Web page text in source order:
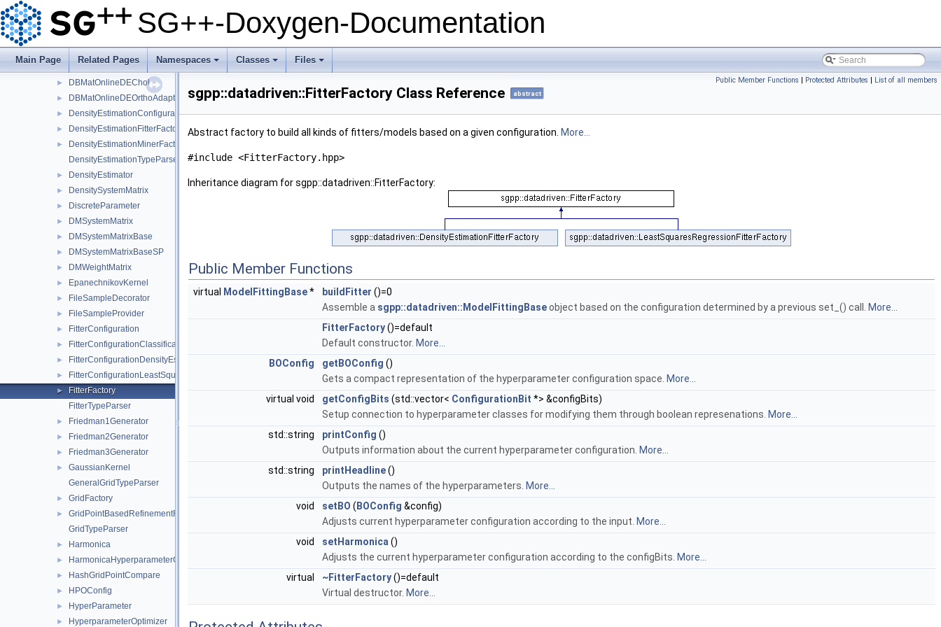
SG++-Doxygen-Documentation
Main Page Related Pages
+
Namespaces
+
Classes
+
Files
DBMatOfflineDenseIChol
► DBMatOfflineGE
► DBMatOfflineOrthoAdapt
DBMatOnlineDE
► DBMatOnlineDEChol
► DBMatOnlineDEOrthoAdapt
► DensityEstimationConfiguration
► DensityEstimationFitterFactory
►
DensityEstimationMinerFactory
DensityEstimationTypeParser
► DensityEstimator
► DensitySystemMatrix
► DiscreteParameter
► DMSystemMatrix
► DMSystemMatrixBase
► DMSystemMatrixBaseSP
► DMWeightMatrix
► EpanechnikovKernel
► FileSampleDecorator
► FileSampleProvider
► FitterConfiguration
► FitterConfigurationClassification
► FitterConfigurationDensityEstimation
► FitterConfigurationLeastSquares
►
FitterFactory
FitterTypeParser
► Friedman1Generator
► Friedman2Generator
► Friedman3Generator
►
GaussianKernel
GeneralGridTypeParser
► GridFactory
►
GridPointBasedRefinementFunctor
GridTypeParser
► Harmonica
► HarmonicaHyperparameterOptimizer
► HashGridPointCompare
► HPOConfig
► HyperParameter
► HyperparameterOptimizer
Public Member Functions | Protected Attributes | List of all members
sgpp::datadriven::FitterFactory Class Reference abstract
Abstract factory to build all kinds of fitters/models based on a given configuration. More...
#include <FitterFactory.hpp>
Inheritance diagram for sgpp::datadriven::FitterFactory:
Public Member Functions
virtual ModelFittingBase* buildFitter ()=0
Assemble a sgpp::datadriven::ModelFittingBaseobject based on the configuration determined by a previous set_() call. More...
FitterFactory()=default
Default constructor. More...
BOConfig
getBOConfig ()
Gets a compact representation of the hyperparameter configuration space. More...
virtual void
getConfigBits (std::vector< ConfigurationBit *> &configBits)
Setup connection to hyperparameter classes for modifying them through boolean represenations. More...
std::string
printConfig ()
Outputs information about the current hyperparameter configuration. More...
std::string
printHeadline()
Outputs the names of the hyperparameters. More...
void
setBO ( BOConfig &config)
Adjusts current hyperparameter configuration according to the input. More...
void
setHarmonica()
Adjusts the current hyperparameter configuration according to the configBits. More...
virtual
~FitterFactory()=default
Virtual destructor. More...